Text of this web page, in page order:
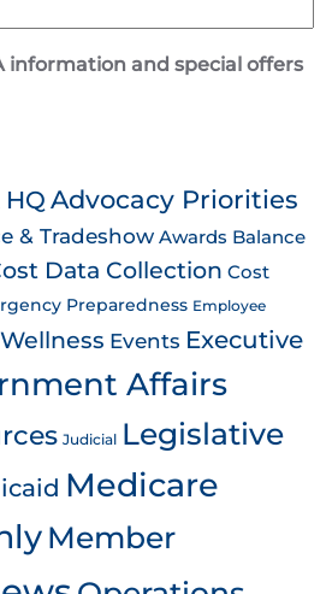
information and special offers
Advocacy Priorities
& Tradeshow Awards Balance
Data Collection Cost
Preparedness Employee
Events Executive
Affairs
Judicial Legislative
Medicare
Member